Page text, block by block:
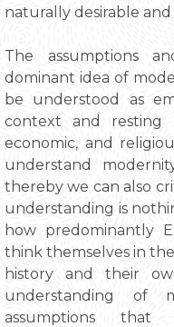
naturally desirable and
The assumptions
dominant idea of
be understood as
context and resting
economic, and
understand
thereby we can also
understanding is
how predominantly
think themselves in
history and their
understanding of
assumptions